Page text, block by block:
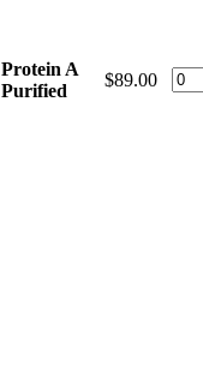
Protein A
Purified
$89.00